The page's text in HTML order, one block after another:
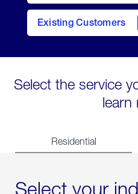
Existing Customers
contact
Select the service
learn
Residential
Select your